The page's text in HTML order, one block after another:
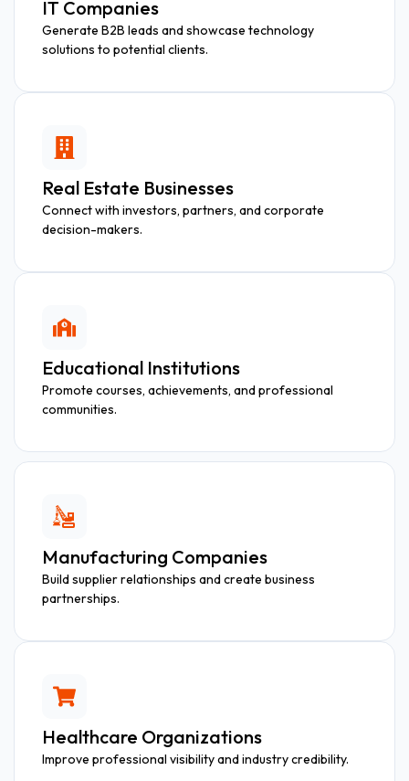
IT Companies
Generate B2B leads and showcase technology
solutions to potential clients.
Real Estate Businesses
Connect with investors, partners, and corporate
decision-makers.
Educational Institutions
Promote courses, achievements, and professional
communities.
Manufacturing Companies
Build supplier relationships and create business
partnerships.
Healthcare Organizations
Improve professional visibility and industry credibility.